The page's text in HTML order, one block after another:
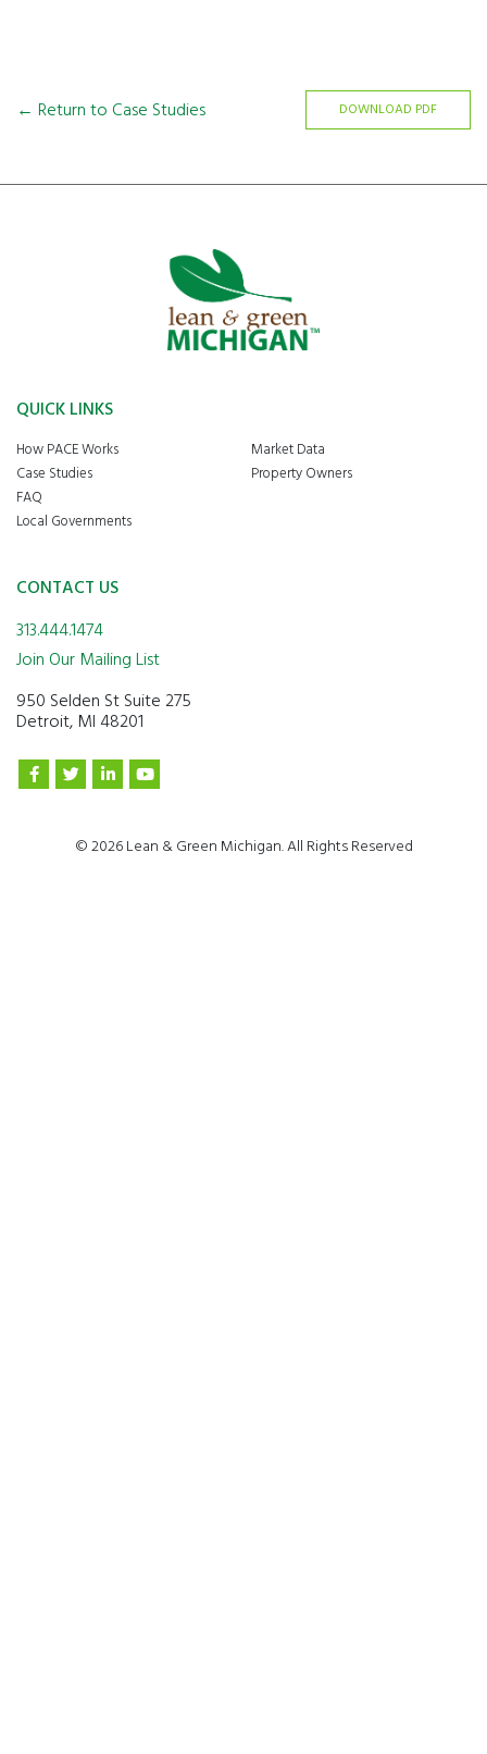
← Return to Case Studies DOWNLOAD PDF
QUICK LINKS
How PACE Works
Case Studies
FAQ
Local Governments
Market Data
Property Owners
CONTACT US
313.444.1474
Join Our Mailing List
950 Selden St Suite 275
Detroit, MI 48201
© 2026 Lean & Green Michigan. All Rights Reserved